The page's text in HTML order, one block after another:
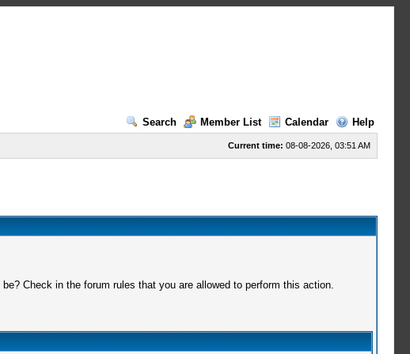
Search
Member List Calendar Help
Current time: 08-08-2026, 03:51 AM
Check in the forum rules that you are allowed to perform this action.